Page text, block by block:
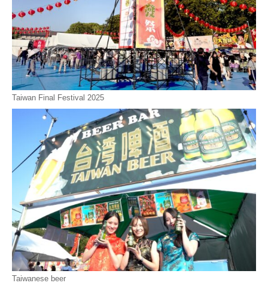
Taiwan Final Festival 2025
Taiwanese beer